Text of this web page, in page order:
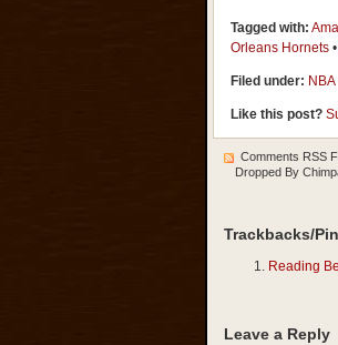
Tagged with:
Orleans Hornets •
Filed under: NBA
Like this post?
Comments RSS
Dropped By
Trackbacks/
Reading
Leave a Reply